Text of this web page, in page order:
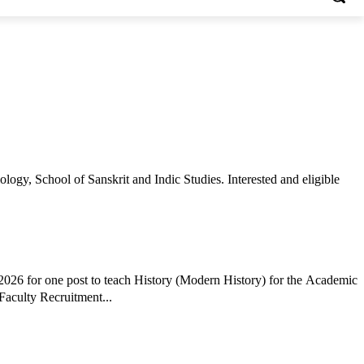
School of Sanskrit and Indic Studies. Interested and eligible
for one post to teach History (Modern History) for the Academic
Recruitment...